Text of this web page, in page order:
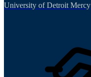
University of Detroit Mercy